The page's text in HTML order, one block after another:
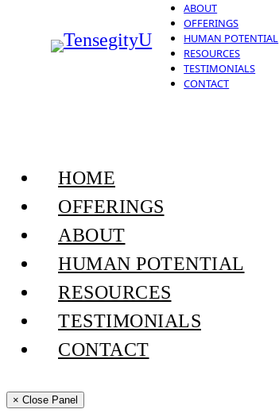
ABOUT
OFFERINGS
HUMAN POTENTIAL
RESOURCES
TESTIMONIALS
CONTACT
HOME
OFFERINGS
ABOUT
HUMAN POTENTIAL
RESOURCES
TESTIMONIALS
CONTACT
× Close Panel